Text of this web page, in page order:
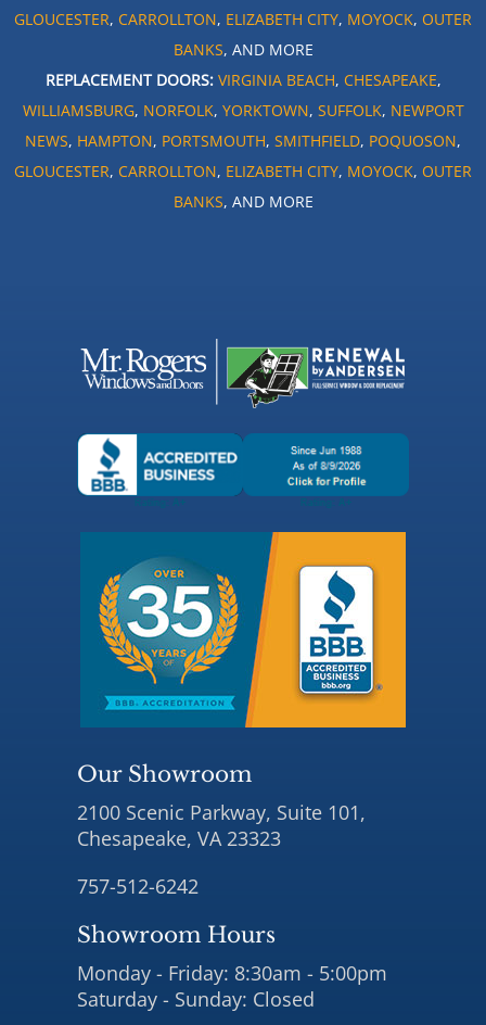
GLOUCESTER, CARROLLTON, ELIZABETH CITY, MOYOCK, OUTER
BANKS, AND MORE
REPLACEMENT DOORS: VIRGINIA BEACH, CHESAPEAKE,
WILLIAMSBURG, NORFOLK, YORKTOWN, SUFFOLK, NEWPORT
NEWS, HAMPTON, PORTSMOUTH, SMITHFIELD, POQUOSON,
GLOUCESTER, CARROLLTON, ELIZABETH CITY, MOYOCK, OUTER
BANKS, AND MORE
Our Showroom
2100 Scenic Parkway, Suite 101,
Chesapeake, VA 23323
757-512-6242
Showroom Hours
Monday - Friday: 8:30am - 5:00pm
Saturday - Sunday: Closed